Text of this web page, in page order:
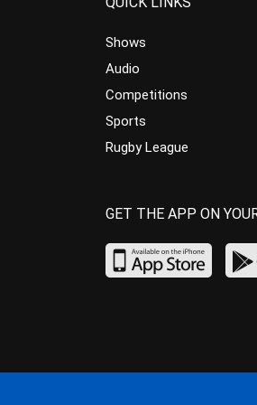
Shows
Audio
Competitions
Sports
Rugby League
GET THE APP ON